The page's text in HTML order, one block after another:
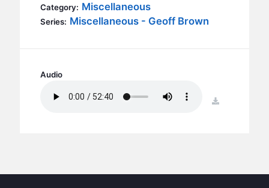
BC STUDIES
Category: Miscellaneous
Series: Miscellaneous - Geoff Brown
Audio
download